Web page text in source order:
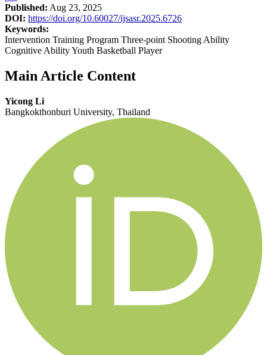
Published: Aug 23, 2025
DOI: https://doi.org/10.60027/ijsasr.2025.6726
Keywords:
Intervention Training Program Three-point Shooting Ability
Cognitive Ability Youth Basketball Player
Main Article Content
Yicong Li
Bangkokthonburi University, Thailand